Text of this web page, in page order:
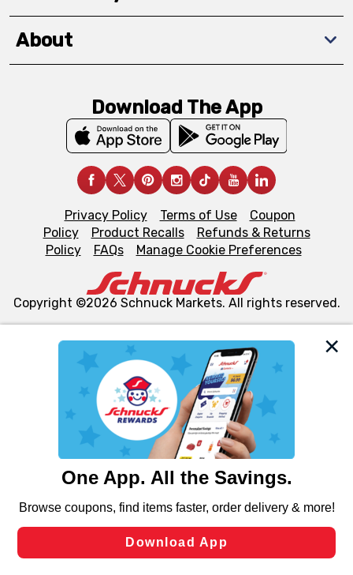
We and our third party partners use cookies, tags, and
similar technologies on this site to ensure the essential
functionality of our website and for business purposes,
such as to enhance site navigation, analyze site usage,
and assist in our marketing flows, such as to personalize
can opt-out of certain cookies, including those used for
laws, by clicking “Cookie Preferences” and clicking “Save
Changes” to save your preferences.
About
Download The App
Privacy Policy Terms of Use
Coupon
Policy
Product Recalls
Refunds & Returns
Policy
FAQs Manage Cookie Preferences
Copyright ©2026 Schnuck Markets. All rights reserved.